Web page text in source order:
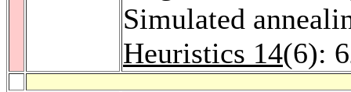
Simulated
Heuristics 14(6):